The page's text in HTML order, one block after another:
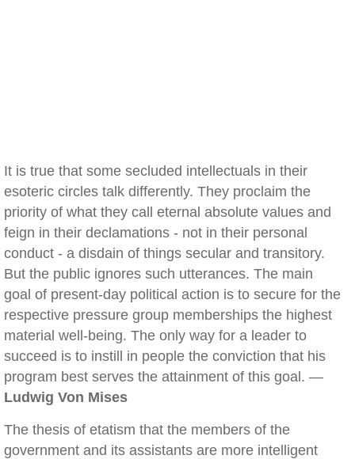
It is true that some secluded intellectuals in their
esoteric circles talk differently. They proclaim the
priority of what they call eternal absolute values and
feign in their declamations - not in their personal
conduct - a disdain of things secular and transitory.
But the public ignores such utterances. The main
goal of present-day political action is to secure for the
respective pressure group memberships the highest
material well-being. The only way for a leader to
succeed is to instill in people the conviction that his
program best serves the attainment of this goal. —
Ludwig Von Mises
The thesis of etatism that the members of the
government and its assistants are more intelligent